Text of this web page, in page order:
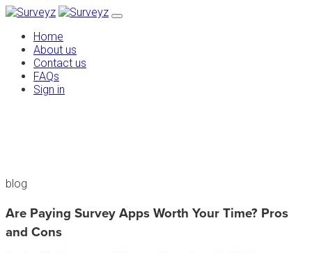
Home
About us
Contact us
FAQs
Sign in
blog
Are Paying Survey Apps Worth Your Time? Pros
and Cons